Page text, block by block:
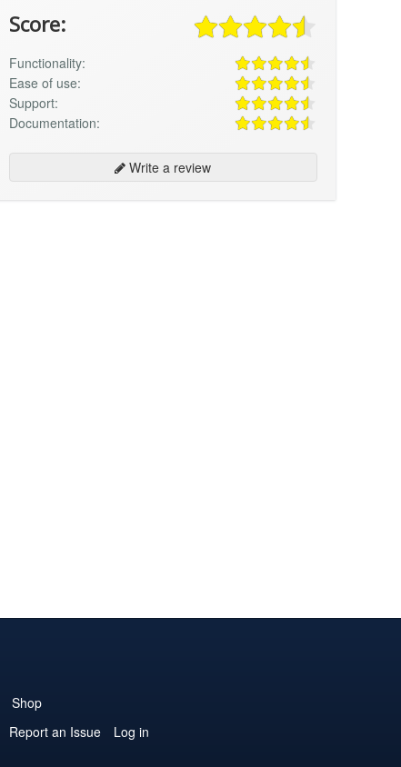
Score:
Functionality:
Ease of use:
Support:
Documentation:
Write a review
Shop
Report an Issue
Log in